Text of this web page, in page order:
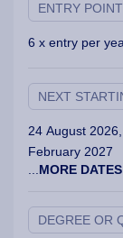
ENTRY
6 x entry per
NEXT
24 August
February 2027
MORE DATES
DEGREE OR